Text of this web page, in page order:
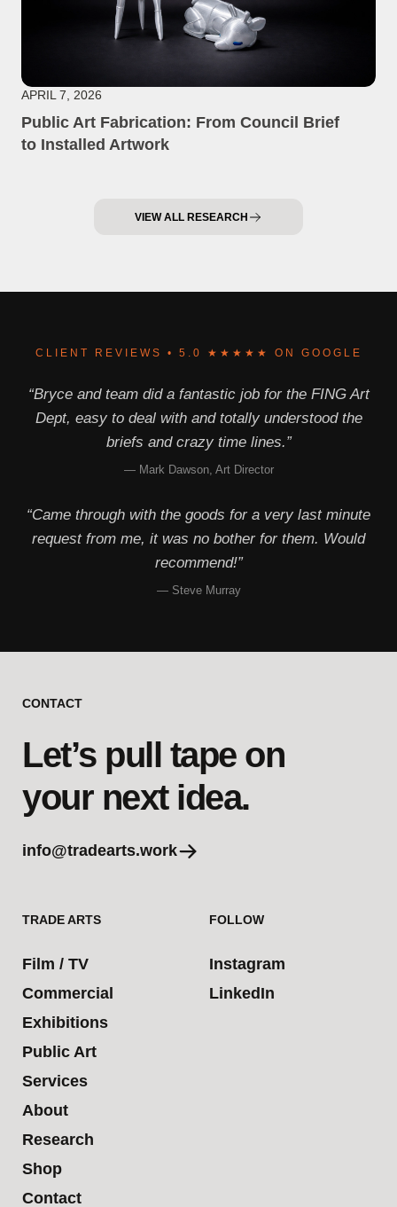
APRIL 7, 2026
Public Art Fabrication: From Council Brief
to Installed Artwork
VIEW ALL RESEARCH
CLIENT REVIEWS • 5.0 ★★★★★ ON GOOGLE
“Bryce and team did a fantastic job for the FING Art
Dept, easy to deal with and totally understood the
briefs and crazy time lines.”
— Mark Dawson, Art Director
“Came through with the goods for a very last minute
request from me, it was no bother for them. Would
recommend!”
— Steve Murray
CONTACT
Let’s pull tape on
your next idea.
info@tradearts.work
TRADE ARTS
Film / TV
Commercial
Exhibitions
Public Art
Services
About
Research
Shop
Contact
FOLLOW
Instagram
LinkedIn